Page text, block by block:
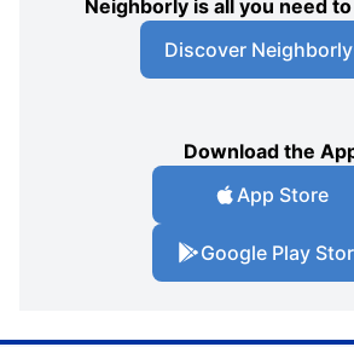
Neighborly is all you need
Discover Neighborly
Download the
App Store
Google Play